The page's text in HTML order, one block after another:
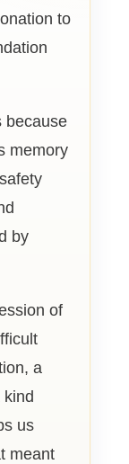
to
because
memory
by
of
a
us
meant